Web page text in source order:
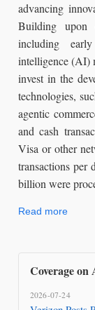
advancing
Building upon
including
intelligence (AI)
invest in the
technologies,
agentic
and cash
Visa or other
transactions per
billion were
Read more
Coverage
2026-07-24